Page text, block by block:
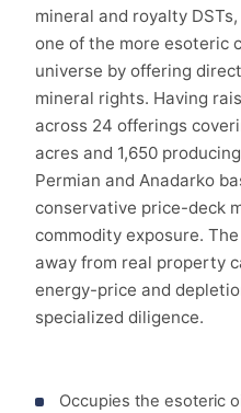
mineral and royalty
one of the more esoteric
universe by offering
mineral rights. Having
across 24 offerings
acres and 1,650
Permian and Anadarko
conservative price-deck
commodity exposure.
away from real property
energy-price and
specialized diligence.
Occupies the esoteric